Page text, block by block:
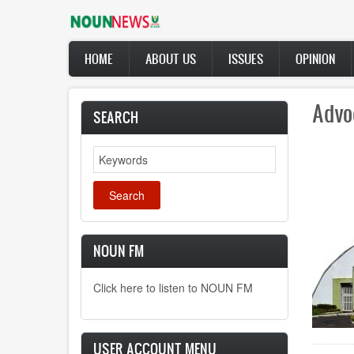
Main
navigation
HOME ABOUT US ISSUES OPINION
SEARCH
Search
NOUN FM
Click here to listen to NOUN FM
USER ACCOUNT MENU